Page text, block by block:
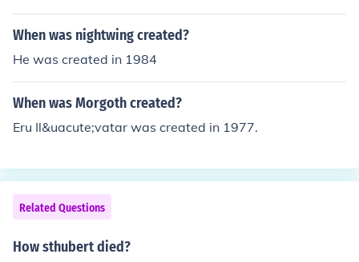
When was nightwing created?
He was created in 1984
When was Morgoth created?
Eru Il&uacute;vatar was created in 1977.
Related Questions
How sthubert died?